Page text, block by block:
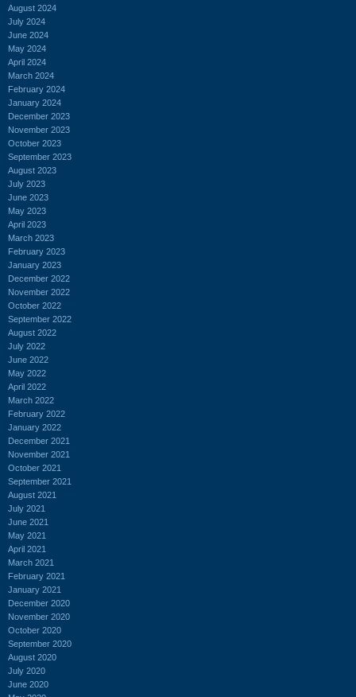
August 2024
July 2024
June 2024
May 2024
April 2024
March 2024
February 2024
January 2024
December 2023
November 2023
October 2023
September 2023
August 2023
July 2023
June 2023
May 2023
April 2023
March 2023
February 2023
January 2023
December 2022
November 2022
October 2022
September 2022
August 2022
July 2022
June 2022
May 2022
April 2022
March 2022
February 2022
January 2022
December 2021
November 2021
October 2021
September 2021
August 2021
July 2021
June 2021
May 2021
April 2021
March 2021
February 2021
January 2021
December 2020
November 2020
October 2020
September 2020
August 2020
July 2020
June 2020